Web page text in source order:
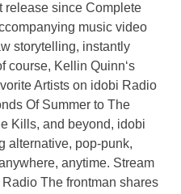
release since Complete
music video
storytelling, instantly
course, Kellin Quinn‘s
Artists on idobi Radio
Of Summer to The
Kills, and beyond, idobi
alternative, pop-punk,
anytime. Stream
The frontman shares